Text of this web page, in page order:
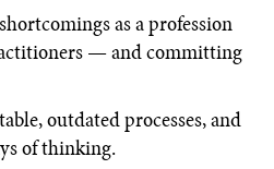
as a profession
— and committing
outdated processes, and
of thinking.